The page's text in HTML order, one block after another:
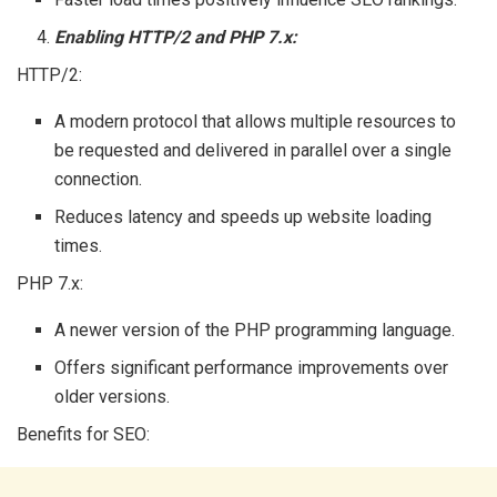
Enabling HTTP/2 and PHP 7.x:
HTTP/2:
A modern protocol that allows multiple resources to
be requested and delivered in parallel over a single
connection.
Reduces latency and speeds up website loading
times.
PHP 7.x:
A newer version of the PHP programming language.
Offers significant performance improvements over
older versions.
Benefits for SEO: